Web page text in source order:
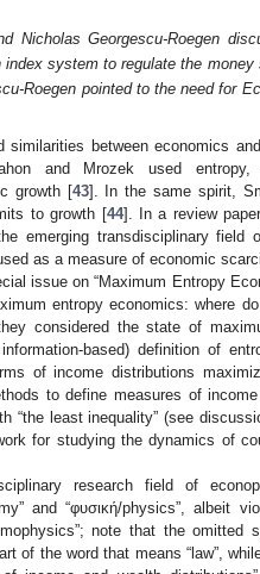
Nicholas Georgescu-Roegen
system to regulate the money
Roegen pointed to the need for
between economics
and Mrozek used
growth [43]. In the same spirit,
to growth [44]. In a review
emerging transdisciplinary field
as a measure of economic
issue on “Maximum Entropy
entropy economics: where
considered the state of
based) definition of
of income distributions
to define measures of
“the least inequality” (see
for studying the dynamics of
research field of
and “φυσική/physics”, albeit
note that the omitted
of the word that means “law”,